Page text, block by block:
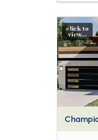
click to
view...